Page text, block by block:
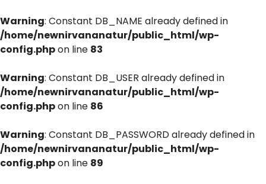
Warning: Constant DB_NAME already defined in
/home/newnirvananatur/public_html/wp-
config.phpon line 83
Warning: Constant DB_USER already defined in
/home/newnirvananatur/public_html/wp-
config.phpon line 86
Warning: Constant DB_PASSWORD already defined in
/home/newnirvananatur/public_html/wp-
config.phpon line 89